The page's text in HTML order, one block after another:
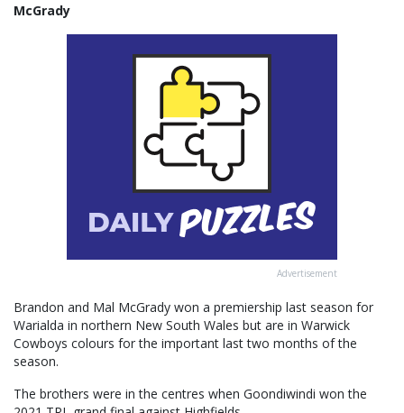
McGrady
Advertisement
Brandon and Mal McGrady won a premiership last season for
Warialda in northern New South Wales but are in Warwick
Cowboys colours for the important last two months of the
season.
The brothers were in the centres when Goondiwindi won the